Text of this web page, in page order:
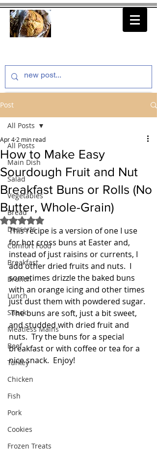
Post
All Posts
Main Dish
Salad
Vegetables
Bread
Desserts
Comfort Food
Breakfast
Brunch
Lunch
Snack
Meatless Mains
Beef
Turkey
Chicken
Fish
Pork
Cookies
Frozen Treats
All Posts
How to Make Easy
Sourdough Fruit and Nut
Breakfast Buns or Rolls (No
Butter, Whole-Grain)
Apr 4 2 min read
Rated NaN out of 5 stars.
This recipe is a version of one I use
for hot cross buns at Easter and,
instead of just raisins or currents, I
add other dried fruits and nuts.  I
sometimes drizzle the baked buns
with an orange icing and other times
just dust them with powdered sugar.
The buns are soft, just a bit sweet,
and studded with dried fruit and
nuts.  Try the buns for a special
breakfast or with coffee or tea for a
nice snack.  Enjoy!